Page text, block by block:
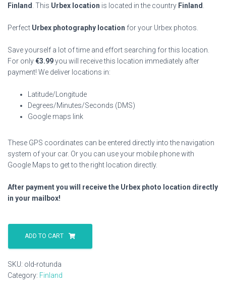
Finland . This Urbex location is located in the country Finland
Perfect Urbex photography location for your Urbex photos.
Save yourself a lot of time and effort searching for this location.
For only€3.99you will receive this location immediately after
payment! We deliver locations in:
Latitude/Longitude
Degrees/Minutes/Seconds (DMS)
Google maps link
These GPS coordinates can be entered directly into the navigation
system of your car. Or you can use your mobile phone with
Google Maps to get to the right location directly.
After payment you will receive the Urbex photo location directly
in your mailbox!
Old
Rotunda
quantity
ADD TO CART
SKU: old-rotunda
Category: Finland